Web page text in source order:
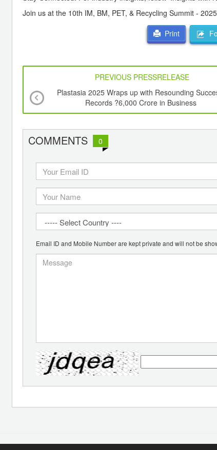
Join us at the 10th IM, BM, PET, & Recycling Summit -
Print
PREVIOUS PRESSRELEASE
Plastasia 2025 Wraps up with Resounding
Records ?6,000 Crore in Business
COMMENTS 0
Email ID and Mobile Number are kept private and will not be